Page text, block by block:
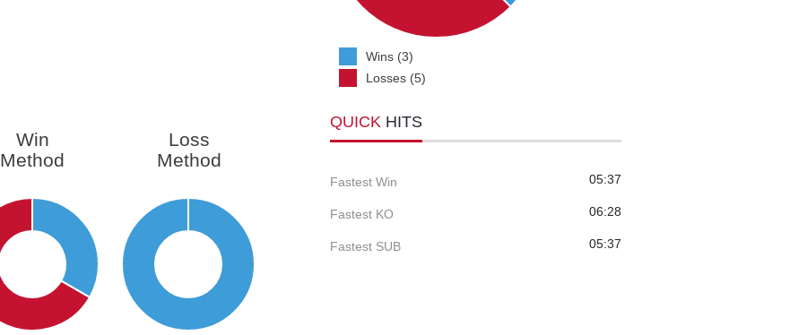
Wins (3)
Losses (5)
Win
Method
Loss
Method
QUICK HITS
Fastest Win 05:37
Fastest KO 06:28
Fastest SUB 05:37